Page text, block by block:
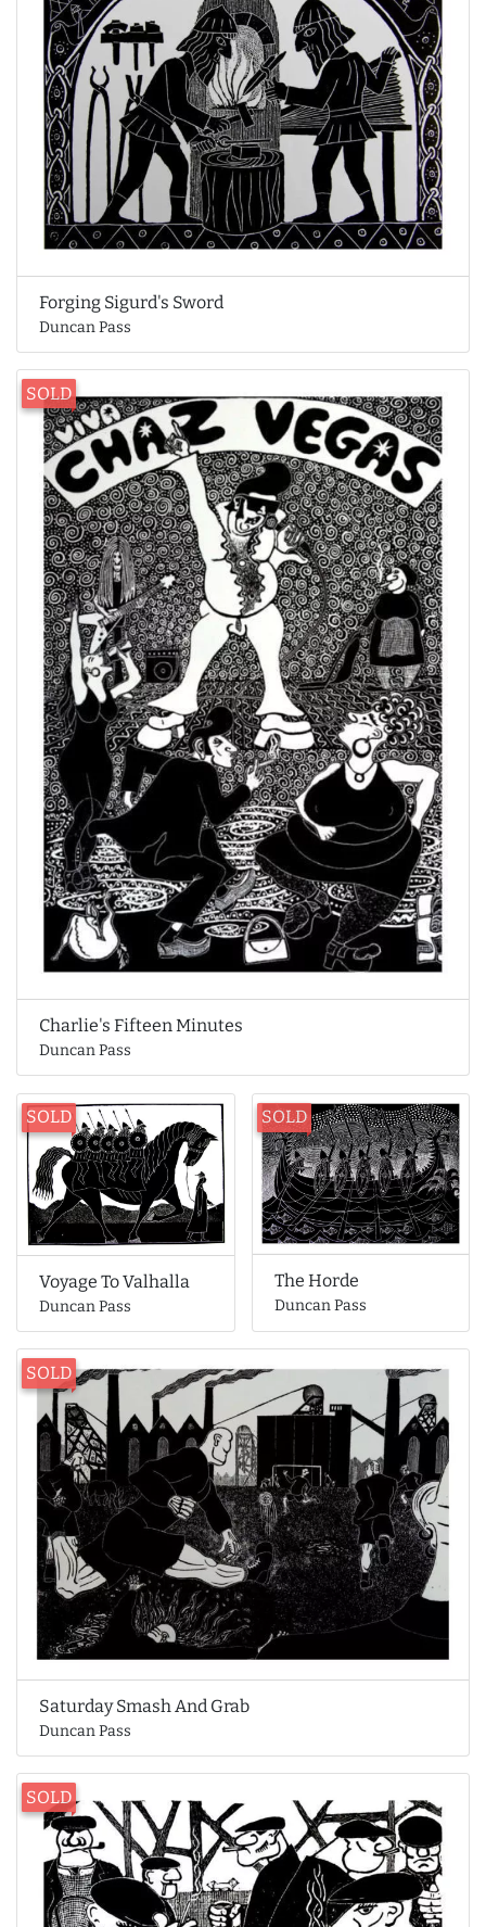
Forging Sigurd's Sword
Duncan Pass
SOLD
Charlie's Fifteen Minutes
Duncan Pass
SOLD
Voyage To Valhalla
Duncan Pass
SOLD
The Horde
Duncan Pass
SOLD
Saturday Smash And Grab
Duncan Pass
SOLD